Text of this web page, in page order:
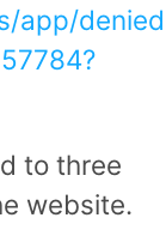
app/
to three
website.